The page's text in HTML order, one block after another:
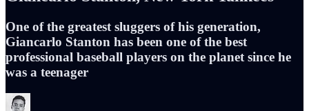
One of the greatest sluggers of his generation,
Giancarlo Stanton has been one of the best
professional baseball players on the planet since he
was a teenager